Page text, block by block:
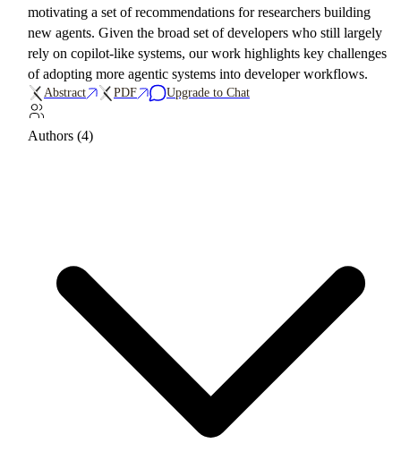
motivating a set of recommendations for researchers building
new agents. Given the broad set of developers who still largely
rely on copilot-like systems, our work highlights key challenges
of adopting more agentic systems into developer workflows.
Abstract PDF Upgrade to Chat
Authors (4)